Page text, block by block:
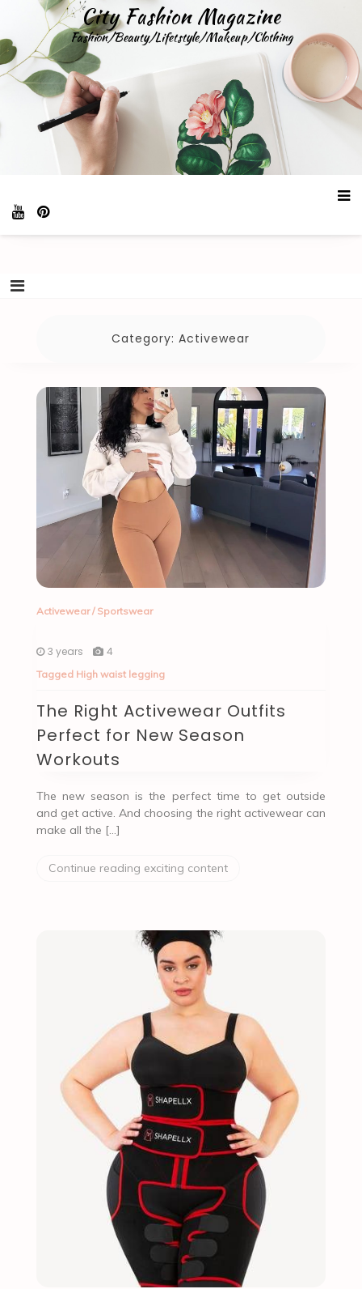
content
City Fashion Magazine
Fashion/Beauty/Lifetstyle/Makeup/Clothing
Category:Activewear
Activewear/ Sportswear
3 years 4
Tagged High waist legging
The Right Activewear Outfits
Perfect for New Season
Workouts
The new season is the perfect time to get outside
and get active. And choosing the right activewear can
make all the […]
Continue reading exciting content